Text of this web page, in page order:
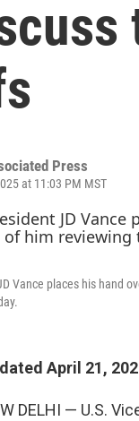
Press
at 11:03 PM MST
Vance places his hand
April 21,
DELHI — U.S.